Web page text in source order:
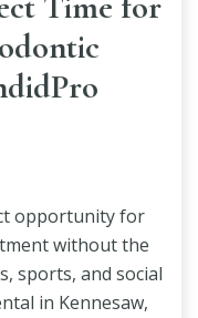
opportunity for
without the
sports, and social
in Kennesaw,